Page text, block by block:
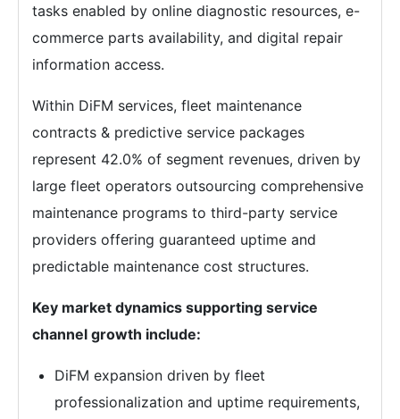
tasks enabled by online diagnostic resources, e-
commerce parts availability, and digital repair
information access.
Within DiFM services, fleet maintenance
contracts & predictive service packages
represent 42.0% of segment revenues, driven by
large fleet operators outsourcing comprehensive
maintenance programs to third-party service
providers offering guaranteed uptime and
predictable maintenance cost structures.
Key market dynamics supporting service
channel growth include:
DiFM expansion driven by fleet
professionalization and uptime requirements,